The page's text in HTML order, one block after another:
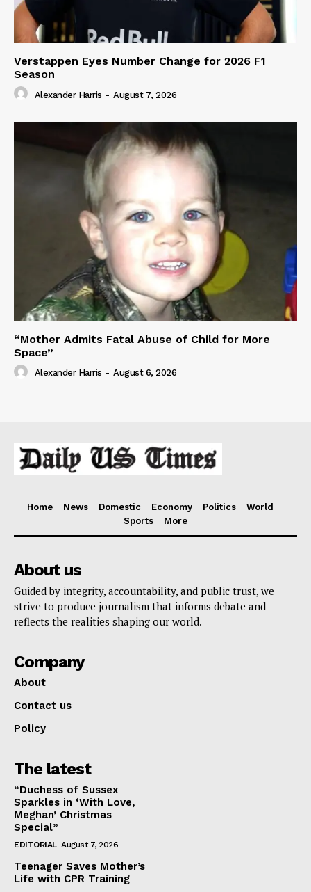
Verstappen Eyes Number Change for 2026 F1
Season
Alexander Harris - August 7, 2026
“Mother Admits Fatal Abuse of Child for More
Space”
Alexander Harris - August 6, 2026
Home News Domestic Economy Politics
World
Sports
More
About us
Guided by integrity, accountability, and public trust, we
strive to produce journalism that informs debate and
reflects the realities shaping our world.
Company
About
Contact us
Policy
The latest
“Duchess of Sussex
Sparkles in ‘With Love,
Meghan’ Christmas
Special”
EDITORIAL August 7, 2026
Teenager Saves Mother’s
Life with CPR Training